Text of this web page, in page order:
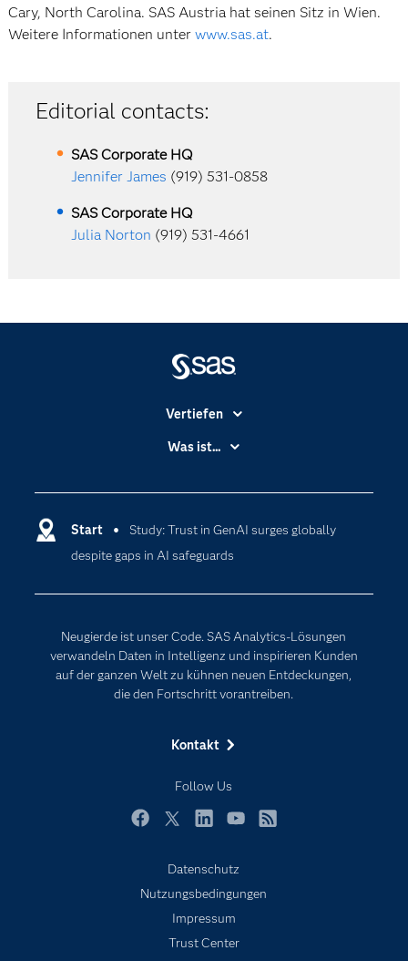
Cary, North Carolina. SAS Austria hat seinen Sitz in Wien.
Weitere Informationen unter www.sas.at.
Editorial contacts:
SAS Corporate HQ
Jennifer James (919) 531-0858
SAS Corporate HQ
Julia Norton (919) 531-4661
Start
Study: Trust in GenAI surges globally
despite gaps in AI safeguards
Neugierde ist unser Code. SAS Analytics-Lösungen
verwandeln Daten in Intelligenz und inspirieren Kunden
auf der ganzen Welt zu kühnen neuen Entdeckungen,
die den Fortschritt vorantreiben.
Kontakt
Follow Us
Vertiefen
Branchen
Dokumentation
Entwickler
Erreichbarkeit
Für Lehrkräfte
Lehrvideos
Mein SAS
SAS Viya
Support & Services
Testen/Kaufen
Training
Was ist...
Data Science
Generative AI
Internet der Dinge
Datenschutz
Nutzungsbedingungen
Impressum
Trust Center